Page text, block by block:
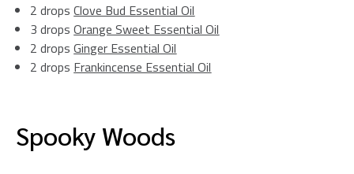
2 dropsClove Bud Essential Oil
3 dropsOrange Sweet Essential Oil
2 dropsGinger Essential Oil
2 drops Frankincense Essential Oil
Spooky Woods